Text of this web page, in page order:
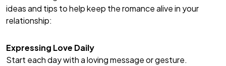
ideas and tips to help keep the romance alive in your
relationship:
Expressing Love Daily
Start each day with a loving message or gesture.